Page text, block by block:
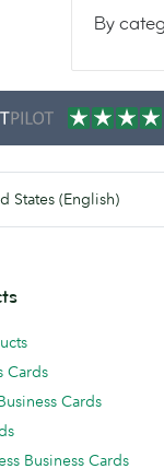
By
States (English)
Cards
Cards
Business Cards